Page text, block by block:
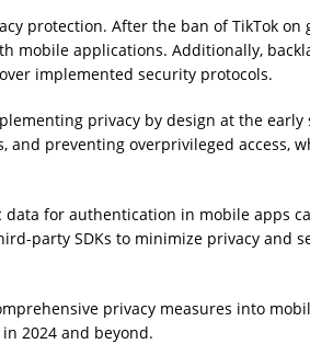
protection. After the ban of TikTok on
mobile applications. Additionally,
implemented security protocols.
privacy by design at the early
preventing overprivileged access,
for authentication in mobile apps
party SDKs to minimize privacy and
privacy measures into
2024 and beyond.